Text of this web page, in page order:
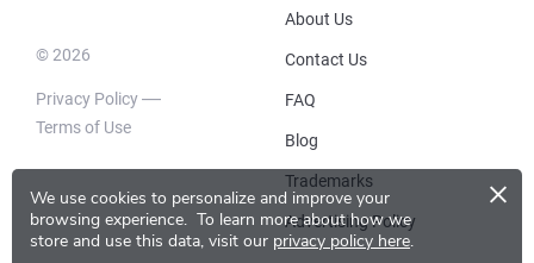
We use cookies to personalize and improve your
browsing experience. To learn more about how we
store and use this data, visit our privacy policy here.
×
© 2026
Privacy Policy
Terms of Use
About Us
Contact Us
FAQ
Blog
Trademarks
Advertising Policy